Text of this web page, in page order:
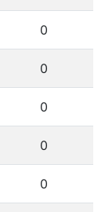
0
0
0
0
0